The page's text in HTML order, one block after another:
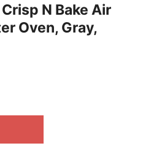
N Bake Air
Oven, Gray,